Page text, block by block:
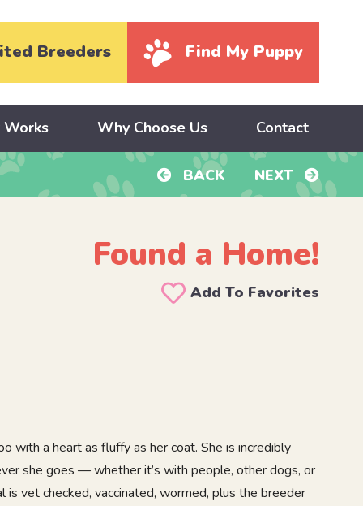
Breeders Find My Puppy
Works Why Choose Us Contact
BACK NEXT
Found a Home!
Add To Favorites
with a heart as fluffy as her coat. She is incredibly
she goes — whether it’s with people, other dogs, or
is vet checked, vaccinated, wormed, plus the breeder